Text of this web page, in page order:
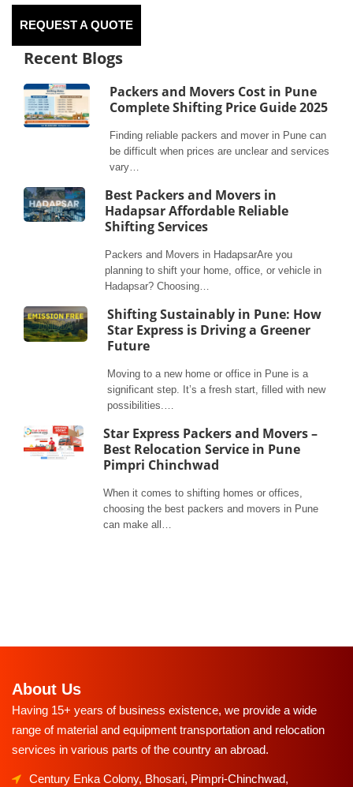
REQUEST A QUOTE
Recent Blogs
Packers and Movers Cost in Pune
Complete Shifting Price Guide 2025
Finding reliable packers and mover in Pune can
be difficult when prices are unclear and services
vary…
Best Packers and Movers in
Hadapsar Affordable Reliable
Shifting Services
Packers and Movers in HadapsarAre you
planning to shift your home, office, or vehicle in
Hadapsar? Choosing…
Shifting Sustainably in Pune: How
Star Express is Driving a Greener
Future
Moving to a new home or office in Pune is a
significant step. It’s a fresh start, filled with new
possibilities.…
Star Express Packers and Movers –
Best Relocation Service in Pune
Pimpri Chinchwad
When it comes to shifting homes or offices,
choosing the best packers and movers in Pune
can make all…
About Us
Having 15+ years of business existence, we provide a wide
range of material and equipment transportation and relocation
services in various parts of the country an abroad.
Century Enka Colony, Bhosari, Pimpri-Chinchwad,